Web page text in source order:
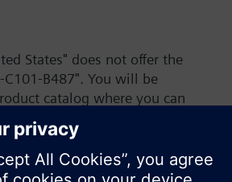
States" does not offer the
C101-B487". You will be
catalog where you can
or browse through the vast
Siemens.